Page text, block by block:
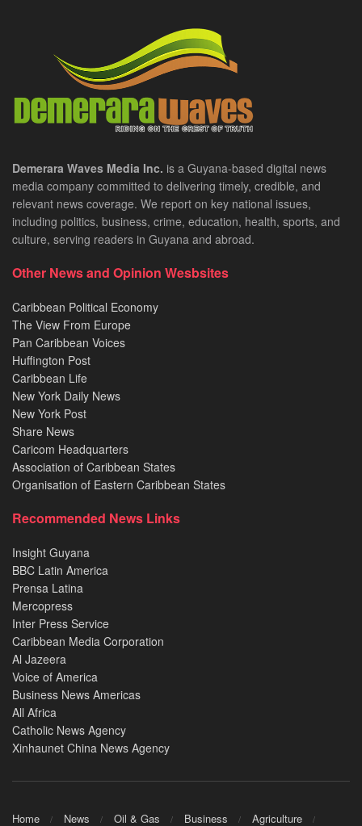
Demerara Waves Media Inc. is a Guyana-based digital news
media company committed to delivering timely, credible, and
relevant news coverage. We report on key national issues,
including politics, business, crime, education, health, sports, and
culture, serving readers in Guyana and abroad.
Other News and Opinion Wesbsites
Caribbean Political Economy
The View From Europe
Pan Caribbean Voices
Huffington Post
Caribbean Life
New York Daily News
New York Post
Share News
Caricom Headquarters
Association of Caribbean States
Organisation of Eastern Caribbean States
Recommended News Links
Insight Guyana
BBC Latin America
Prensa Latina
Mercopress
Inter Press Service
Caribbean Media Corporation
Al Jazeera
Voice of America
Business News Americas
All Africa
Catholic News Agency
Xinhaunet China News Agency
Home News Oil & Gas Business Agriculture